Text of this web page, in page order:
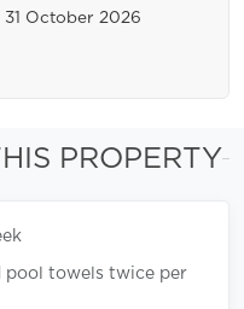
October 2026
PROPERTY
pool towels twice per